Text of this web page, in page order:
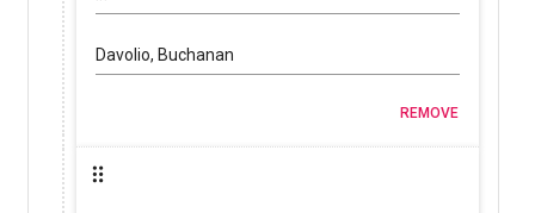
Davolio, Buchanan
REMOVE